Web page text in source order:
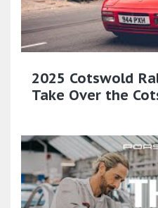
2025 Cotswold
Take Over the